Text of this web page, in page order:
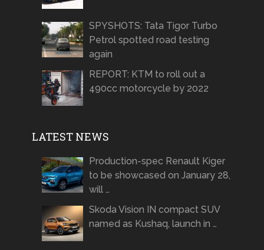
SPYSHOTS: Tata Tigor Turbo
Petrol spotted road testing
again
REPORT: KTM to roll out a
490cc motorcycle by 2022
LATEST NEWS
Production-spec Renault Kiger
to be showcased on January 28,
will …
Skoda Vision IN compact SUV
named as Kushaq, launch in …